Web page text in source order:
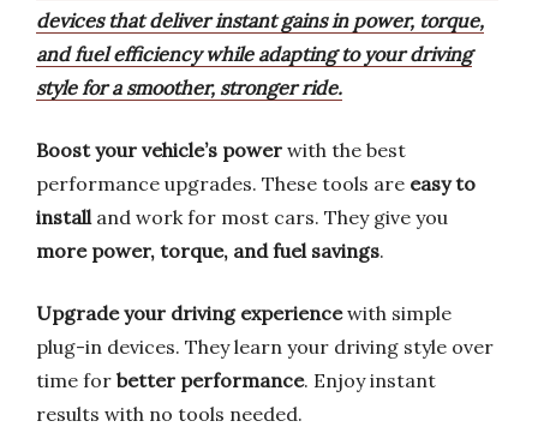
devices that deliver instant gains in power, torque,
and fuel efficiency while adapting to your driving
style for a smoother, stronger ride.
Boost your vehicle’s power with the best
performance upgrades. These tools are easy to
installand work for most cars. They give you
more power, torque, and fuel savings.
Upgrade your driving experiencewith simple
plug-in devices. They learn your driving style over
time for better performance. Enjoy instant
results with no tools needed.